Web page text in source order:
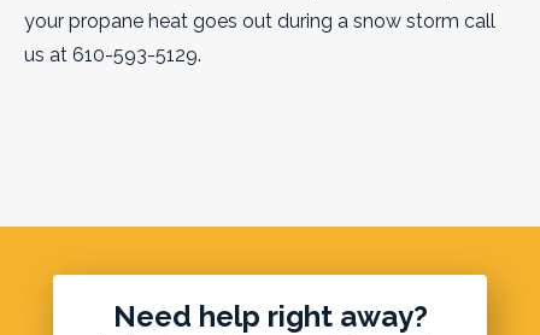
your propane heat goes out during a snow storm call
us at 610-593-5129.
Need help right away?